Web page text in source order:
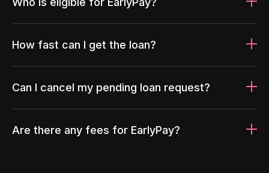
How fast can I get the loan?
Can I cancel my pending loan request?
Are there any fees for EarlyPay?